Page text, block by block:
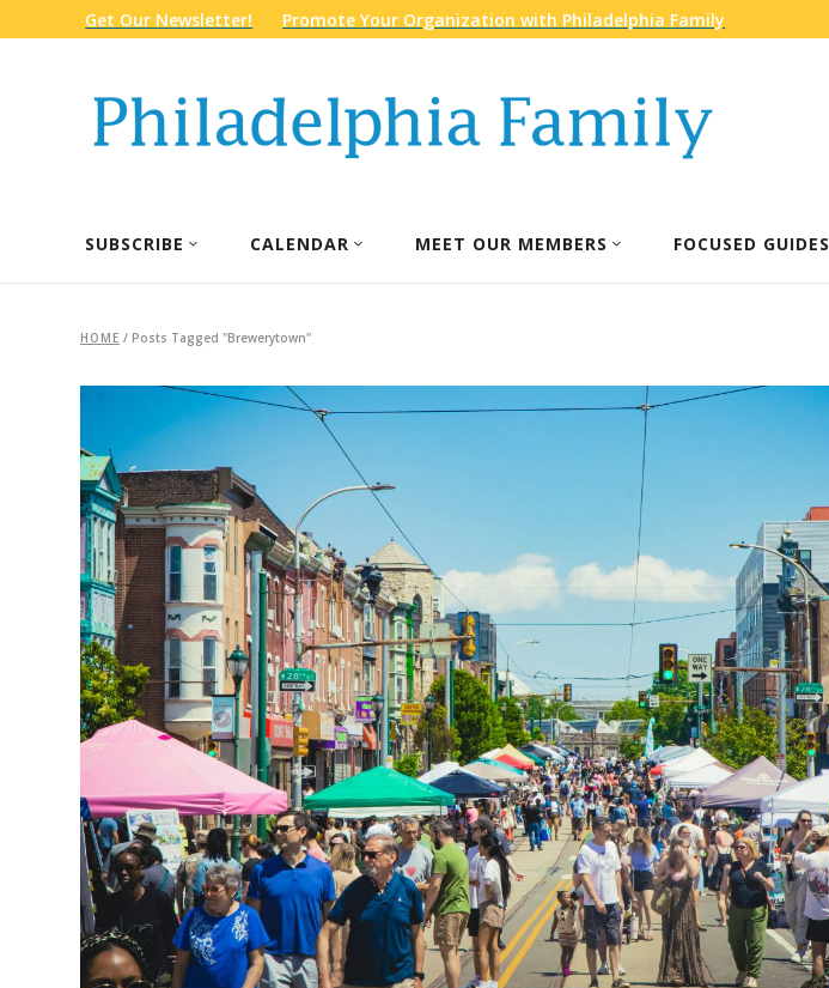
Get Our Newsletter! Promote Your Organization with Philadelphia Family
SUBSCRIBE CALENDAR MEET OUR MEMBERS FOCUSED GUIDES
HOME / Posts Tagged "Brewerytown"